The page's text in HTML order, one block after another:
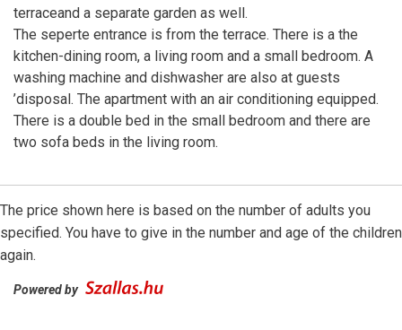
terraceand a separate garden as well.
The seperte entrance is from the terrace. There is a the
kitchen-dining room, a living room and a small bedroom. A
washing machine and dishwasher are also at guests
’disposal. The apartment with an air conditioning equipped.
There is a double bed in the small bedroom and there are
two sofa beds in the living room.
The price shown here is based on the number of adults you
specified. You have to give in the number and age of the children
again.
Powered by